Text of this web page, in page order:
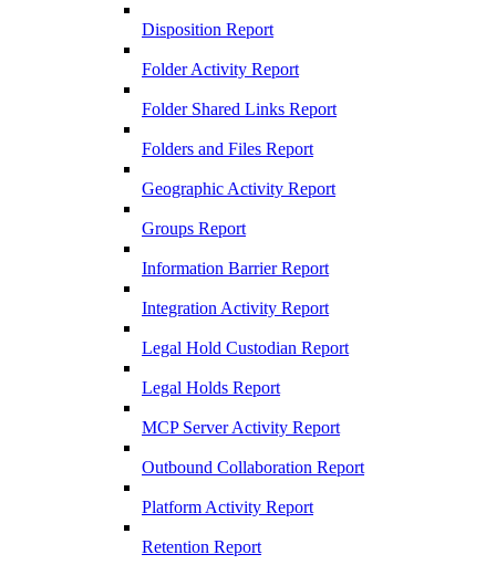
Disposition Report
Folder Activity Report
Folder Shared Links Report
Folders and Files Report
Geographic Activity Report
Groups Report
Information Barrier Report
Integration Activity Report
Legal Hold Custodian Report
Legal Holds Report
MCP Server Activity Report
Outbound Collaboration Report
Platform Activity Report
Retention Report